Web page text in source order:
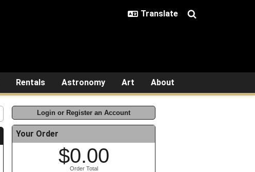
Rentals Astronomy Art About
Login or Register an Account
Your Order
$0.00
Order Total